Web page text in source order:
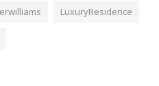
LuxuryResidence